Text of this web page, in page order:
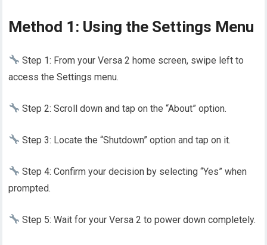
Method 1: Using the Settings Menu
Step 1: From your Versa 2 home screen, swipe left to
access the Settings menu.
Step 2: Scroll down and tap on the “About” option.
Step 3: Locate the “Shutdown” option and tap on it.
Step 4: Confirm your decision by selecting “Yes” when
prompted.
Step 5: Wait for your Versa 2 to power down completely.